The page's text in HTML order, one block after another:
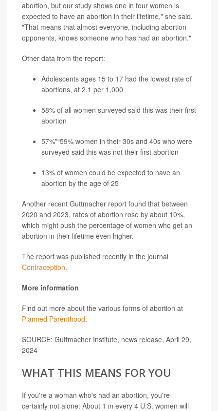
abortion, but our study shows one in four women is
expected to have an abortion in their lifetime," she said.
"That means that almost everyone, including abortion
opponents, knows someone who has had an abortion."
Other data from the report:
Adolescents ages 15 to 17 had the lowest rate of
abortions, at 2.1 per 1,000
58% of all women surveyed said this was their first
abortion
57%"“59% women in their 30s and 40s who were
surveyed said this was not their first abortion
13% of women could be expected to have an
abortion by the age of 25
Another recent Guttmacher report found that between
2020 and 2023, rates of abortion rose by about 10%,
which might push the percentage of women who get an
abortion in their lifetime even higher.
The report was published recently in the journal
Contraception.
More information
Find out more about the various forms of abortion at
Planned Parenthood.
SOURCE: Guttmacher Institute, news release, April 29,
2024
WHAT THIS MEANS FOR YOU
If you're a woman who's had an abortion, you're
certainly not alone: About 1 in every 4 U.S. women will